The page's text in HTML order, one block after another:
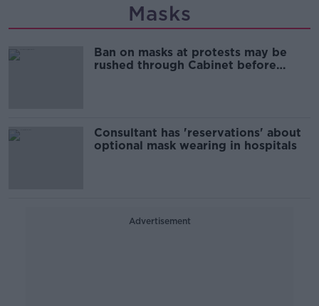
Masks
Ban on masks at protests may be
rushed through Cabinet before
Consultant has 'reservations' about
optional mask wearing in hospitals
Advertisement